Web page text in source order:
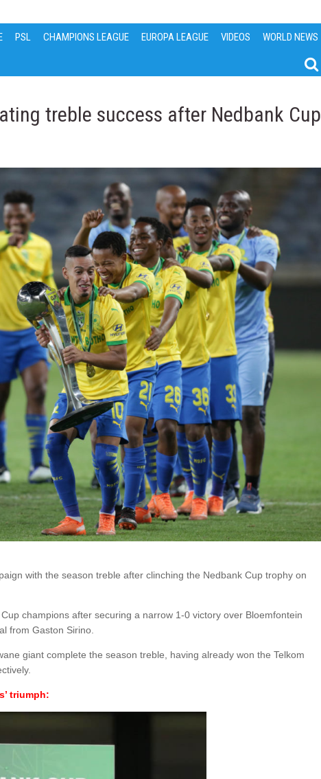
PSL CHAMPIONS LEAGUE EUROPA LEAGUE VIDEOS WORLD NEWS
treble success after Nedbank Cup
with the season treble after clinching the Nedbank Cup trophy on
champions after securing a narrow 1-0 victory over Bloemfontein
from Gaston Sirino.
giant complete the season treble, having already won the Telkom
triumph: